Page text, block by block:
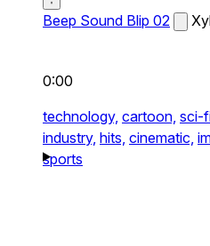
Beep Sound Blip 02
0:00
technology, cartoon, sci-
industry, hits, cinematic,
sports